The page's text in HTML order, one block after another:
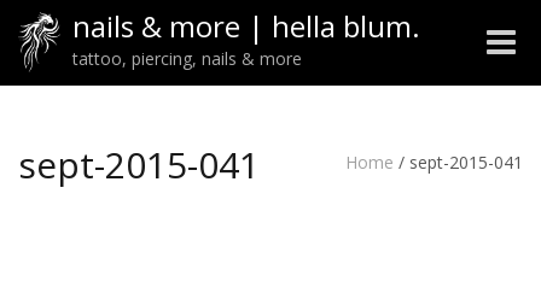
nails & more | hella blum.
tattoo, piercing, nails & more
Toggle
sept-2015-041 Home / sept-2015-041